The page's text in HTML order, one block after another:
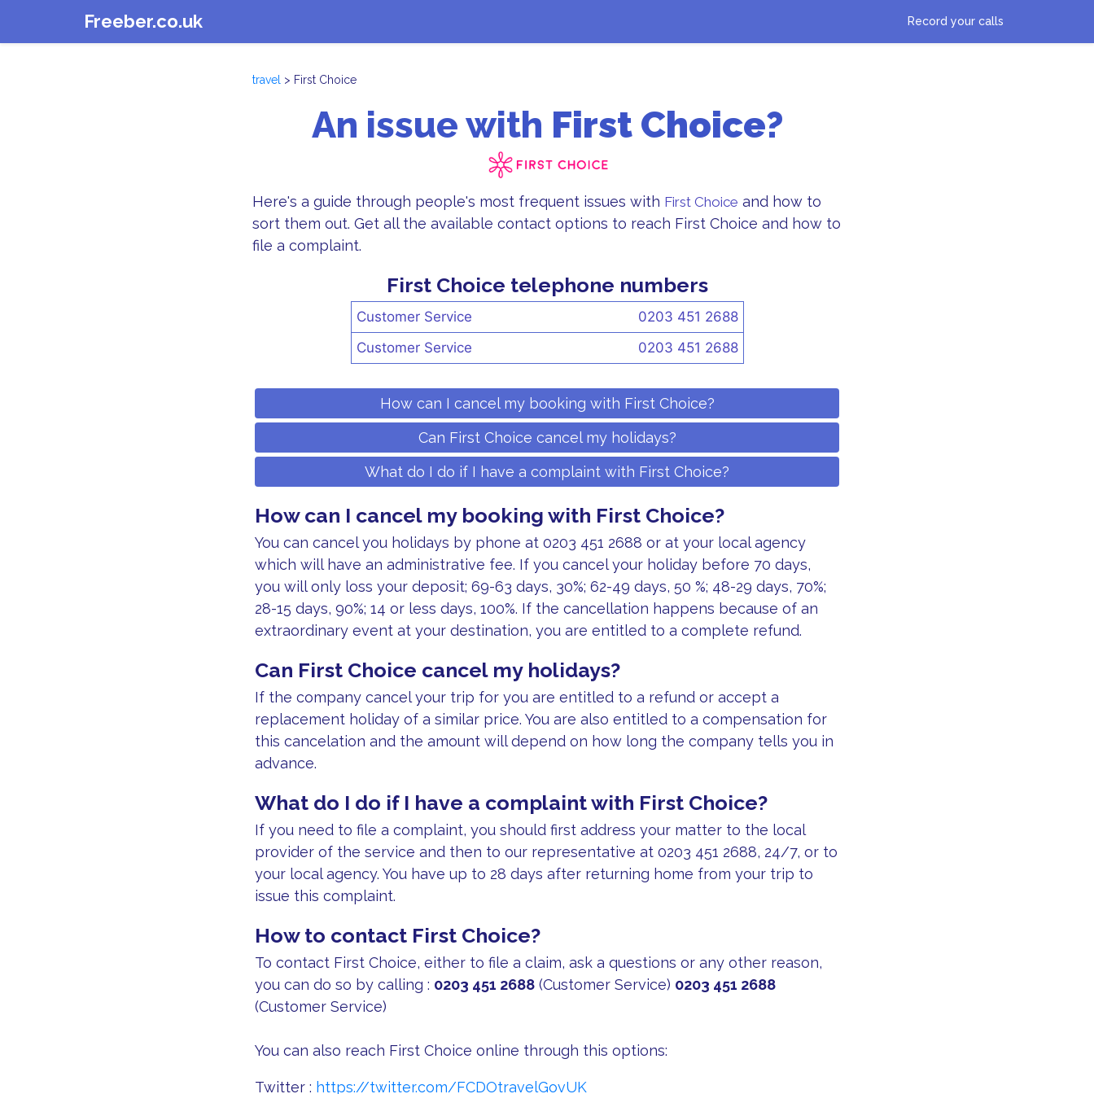
Freeber.co.uk Record your calls
travel > First Choice
An issue with First Choice?
Here's a guide through people's most frequent issues with First Choice and how to
sort them out. Get all the available contact options to reach First Choice and how to
file a complaint.
First Choice telephone numbers
Customer Service
0203 451 2688
Customer Service
0203 451 2688
How can I cancel my booking with First Choice?
Can First Choice cancel my holidays?
What do I do if I have a complaint with First Choice?
How can I cancel my booking with First Choice?
You can cancel you holidays by phone at 0203 451 2688 or at your local agency
which will have an administrative fee. If you cancel your holiday before 70 days,
you will only loss your deposit; 69-63 days, 30%; 62-49 days, 50 %; 48-29 days, 70%;
28-15 days, 90%; 14 or less days, 100%. If the cancellation happens because of an
extraordinary event at your destination, you are entitled to a complete refund.
Can First Choice cancel my holidays?
If the company cancel your trip for you are entitled to a refund or accept a
replacement holiday of a similar price. You are also entitled to a compensation for
this cancelation and the amount will depend on how long the company tells you in
advance.
What do I do if I have a complaint with First Choice?
If you need to file a complaint, you should first address your matter to the local
provider of the service and then to our representative at 0203 451 2688, 24/7, or to
your local agency. You have up to 28 days after returning home from your trip to
issue this complaint.
How to contact First Choice?
To contact First Choice, either to file a claim, ask a questions or any other reason,
you can do so by calling : 0203 451 2688(Customer Service) 0203 451 2688
(Customer Service)
You can also reach First Choice online through this options:
Twitter : https://twitter.com/FCDOtravelGovUK